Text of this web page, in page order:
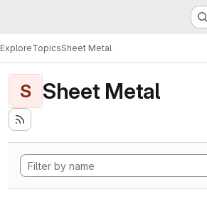
ExploreTopicsSheet Metal
S Sheet Metal